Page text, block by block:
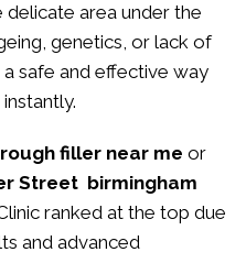
area under the
genetics, or lack of
safe and effective way
filler near me or
Street birmingham
ranked at the top due
and advanced